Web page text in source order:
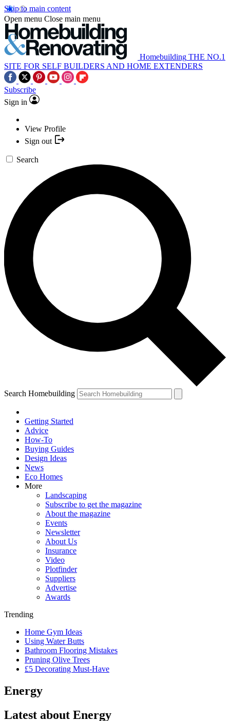
Skip to main content
Open menu Close main menu
Homebuilding THE NO.1
SITE FOR SELF BUILDERS AND HOME EXTENDERS
Subscribe
Sign in
View Profile
Sign out
Search
Search Homebuilding
Getting Started
Advice
How-To
Buying Guides
Design Ideas
News
Eco Homes
More
Landscaping
Subscribe to get the magazine
About the magazine
Events
Newsletter
About Us
Insurance
Video
Plotfinder
Suppliers
Advertise
Awards
Trending
Home Gym Ideas
Using Water Butts
Bathroom Flooring Mistakes
Pruning Olive Trees
£5 Decorating Must-Have
Energy
Latest about Energy